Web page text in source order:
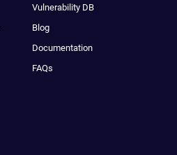
Vulnerability DB
Blog
Documentation
FAQs